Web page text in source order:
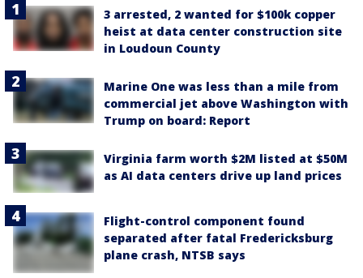
3 arrested, 2 wanted for $100k copper
heist at data center construction site
in Loudoun County
Marine One was less than a mile from
commercial jet above Washington with
Trump on board: Report
Virginia farm worth $2M listed at $50M
as AI data centers drive up land prices
Flight-control component found
separated after fatal Fredericksburg
plane crash, NTSB says